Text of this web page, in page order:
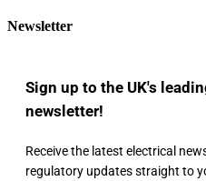
Newsletter
Sign up to the UK's
newsletter!
Receive the latest electrical
regulatory updates straight to